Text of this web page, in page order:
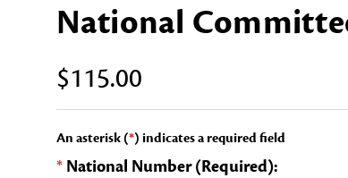
National
$115.00
An asterisk (*) indicates a required field
* National Number (Required):